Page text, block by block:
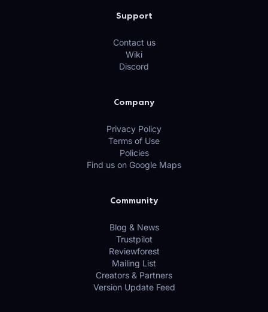
Support
Contact us
Wiki
Discord
Company
Privacy Policy
Terms of Use
Policies
Find us on Google Maps
Community
Blog & News
Trustpilot
Reviewforest
Mailing List
Creators & Partners
Version Update Feed